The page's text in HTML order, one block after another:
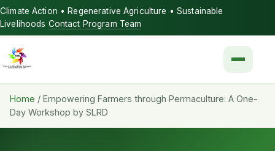
Climate Action • Regenerative Agriculture • Sustainable
Livelihoods Contact Program Team
Menu
Home / Empowering Farmers through Permaculture: A One-
Day Workshop by SLRD